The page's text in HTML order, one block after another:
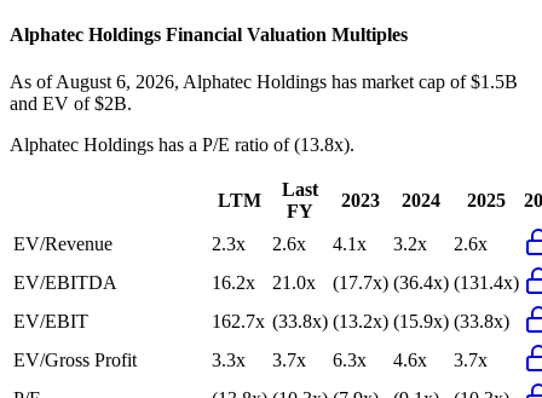
Alphatec Holdings Financial Valuation Multiples
As of August 6, 2026, Alphatec Holdings has market cap of $1.5B
and EV of $2B.
Alphatec Holdings has a P/E ratio of(13.8x).
LTM
Last
FY
2023 2024 2025
EV/Revenue 2.3x 2.6x 4.1x 3.2x
2.6x
EV/EBITDA
16.2x 21.0x (17.7x) (36.4x) (131.4x)
EV/EBIT
162.7x (33.8x) (13.2x) (15.9x) (33.8x)
EV/Gross Profit
3.3x 3.7x 6.3x 4.6x
3.7x